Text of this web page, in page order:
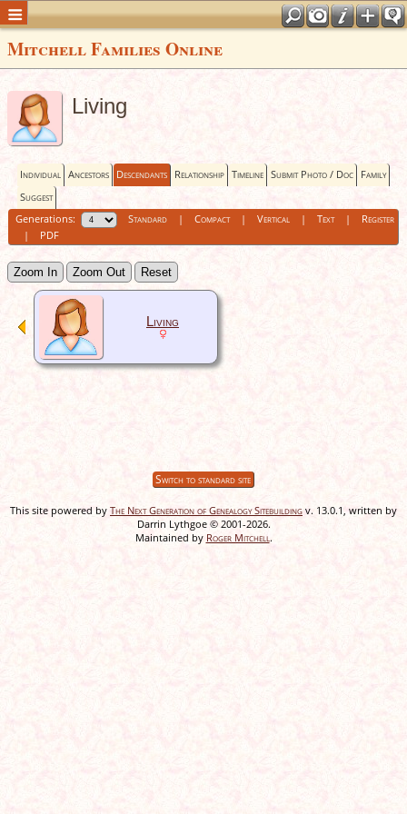
Mitchell Families Online
Living
Individual Ancestors Descendants Relationship Timeline Submit Photo / Doc Family
Suggest
Generations:
Standard| Compact| Vertical| Text| Register
| PDF
Zoom In Zoom Out Reset
Living
Switch to standard site
This site powered by The Next Generation of Genealogy Sitebuilding v. 13.0.1, written by
Darrin Lythgoe © 2001-2026.
Maintained by Roger Mitchell.